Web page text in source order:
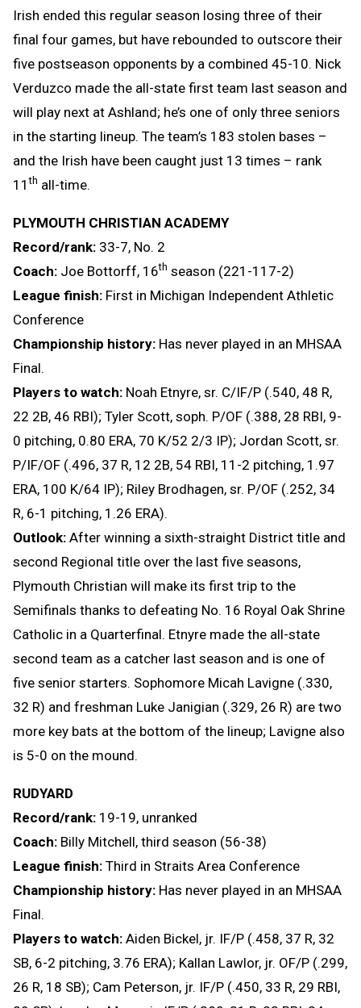
Irish ended this regular season losing three of their
final four games, but have rebounded to outscore their
five postseason opponents by a combined 45-10. Nick
Verduzco made the all-state first team last season and
will play next at Ashland; he’s one of only three seniors
in the starting lineup. The team’s 183 stolen bases –
and the Irish have been caught just 13 times – rank
11th all-time.
PLYMOUTH CHRISTIAN ACADEMY
Record/rank: 33-7, No. 2
Coach: Joe Bottorff, 16th season (221-117-2)
League finish: First in Michigan Independent Athletic
Conference
Championship history: Has never played in an MHSAA
Final.
Players to watch: Noah Etnyre, sr. C/IF/P (.540, 48 R,
22 2B, 46 RBI); Tyler Scott, soph. P/OF (.388, 28 RBI, 9-
0 pitching, 0.80 ERA, 70 K/52 2/3 IP); Jordan Scott, sr.
P/IF/OF (.496, 37 R, 12 2B, 54 RBI, 11-2 pitching, 1.97
ERA, 100 K/64 IP); Riley Brodhagen, sr. P/OF (.252, 34
R, 6-1 pitching, 1.26 ERA).
Outlook: After winning a sixth-straight District title and
second Regional title over the last five seasons,
Plymouth Christian will make its first trip to the
Semifinals thanks to defeating No. 16 Royal Oak Shrine
Catholic in a Quarterfinal. Etnyre made the all-state
second team as a catcher last season and is one of
five senior starters. Sophomore Micah Lavigne (.330,
32 R) and freshman Luke Janigian (.329, 26 R) are two
more key bats at the bottom of the lineup; Lavigne also
is 5-0 on the mound.
RUDYARD
Record/rank: 19-19, unranked
Coach: Billy Mitchell, third season (56-38)
League finish: Third in Straits Area Conference
Championship history: Has never played in an MHSAA
Final.
Players to watch: Aiden Bickel, jr. IF/P (.458, 37 R, 32
SB, 6-2 pitching, 3.76 ERA); Kallan Lawlor, jr. OF/P (.299,
26 R, 18 SB); Cam Peterson, jr. IF/P (.450, 33 R, 29 RBI,